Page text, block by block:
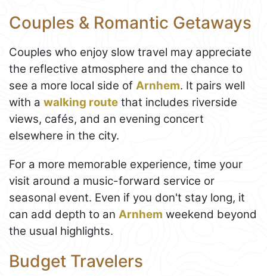
Couples & Romantic Getaways
Couples who enjoy slow travel may appreciate
the reflective atmosphere and the chance to
see a more local side of Arnhem. It pairs well
with a walking route that includes riverside
views, cafés, and an evening concert
elsewhere in the city.
For a more memorable experience, time your
visit around a music-forward service or
seasonal event. Even if you don't stay long, it
can add depth to an Arnhem weekend beyond
the usual highlights.
Budget Travelers